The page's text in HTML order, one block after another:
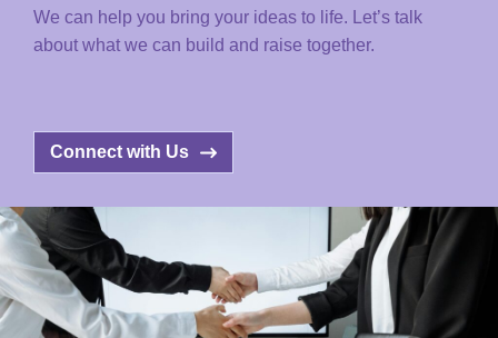
We can help you bring your ideas to life. Let’s talk
about what we can build and raise together.
Connect with Us